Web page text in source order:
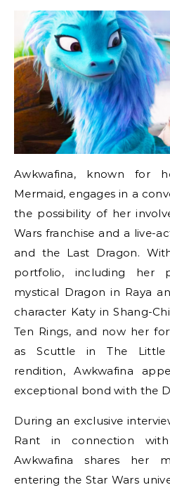
Awkwafina, known for
Mermaid, engages in a
the possibility of her
Wars franchise and a live-
and the Last Dragon.
portfolio, including her
mystical Dragon in Raya
character Katy in Shang-
Ten Rings, and now her
as Scuttle in The Little
rendition, Awkwafina
exceptional bond with the
During an exclusive
Rant in connection
Awkwafina shares her
entering the Star Wars